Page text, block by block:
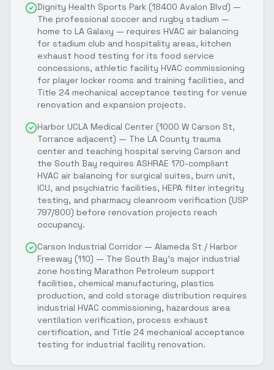
Dignity Health Sports Park (18400 Avalon Blvd) —
The professional soccer and rugby stadium —
home to LA Galaxy — requires HVAC air balancing
for stadium club and hospitality areas, kitchen
exhaust hood testing for its food service
concessions, athletic facility HVAC commissioning
for player locker rooms and training facilities, and
Title 24 mechanical acceptance testing for venue
renovation and expansion projects.
Harbor UCLA Medical Center (1000 W Carson St,
Torrance adjacent) — The LA County trauma
center and teaching hospital serving Carson and
the South Bay requires ASHRAE 170-compliant
HVAC air balancing for surgical suites, burn unit,
ICU, and psychiatric facilities, HEPA filter integrity
testing, and pharmacy cleanroom verification (USP
797/800) before renovation projects reach
occupancy.
Carson Industrial Corridor — Alameda St / Harbor
Freeway (110) — The South Bay's major industrial
zone hosting Marathon Petroleum support
facilities, chemical manufacturing, plastics
production, and cold storage distribution requires
industrial HVAC commissioning, hazardous area
ventilation verification, process exhaust
certification, and Title 24 mechanical acceptance
testing for industrial facility renovation.